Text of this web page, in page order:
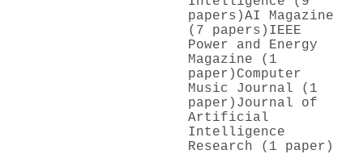
papers)AI Magazine
(7 papers) IEEE
Power and Energy
Magazine (1
paper) Computer
Music Journal (1
paper) Journal of
Artificial
Intelligence
Research (1 paper)